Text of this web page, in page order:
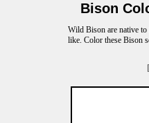
Bison
Wild Bison are native
like. Color these Bison